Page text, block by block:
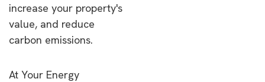
increase your property's
value, and reduce
carbon emissions.
At Your Energy